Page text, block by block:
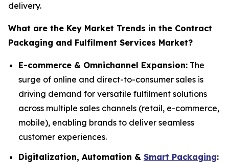
delivery.
What are the Key Market Trends in the Contract
Packaging and Fulfilment Services Market?
E-commerce & Omnichannel Expansion: The
surge of online and direct-to-consumer sales is
driving demand for versatile fulfilment solutions
across multiple sales channels (retail, e-commerce,
mobile), enabling brands to deliver seamless
customer experiences.
Digitalization, Automation & Smart Packaging: